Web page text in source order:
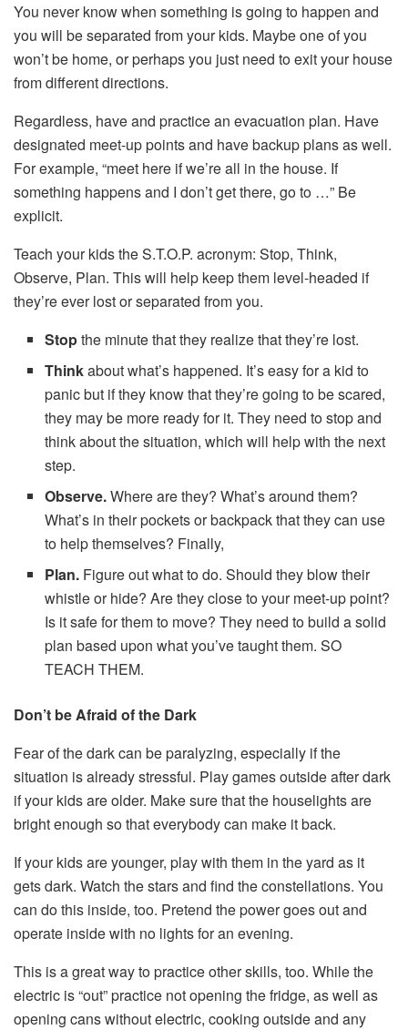
You never know when something is going to happen and
you will be separated from your kids. Maybe one of you
won’t be home, or perhaps you just need to exit your house
from different directions.
Regardless, have and practice an evacuation plan. Have
designated meet-up points and have backup plans as well.
For example, “meet here if we’re all in the house. If
something happens and I don’t get there, go to …” Be
explicit.
Teach your kids the S.T.O.P. acronym: Stop, Think,
Observe, Plan. This will help keep them level-headed if
they’re ever lost or separated from you.
Stopthe minute that they realize that they’re lost.
Thinkabout what’s happened. It’s easy for a kid to
panic but if they know that they’re going to be scared,
they may be more ready for it. They need to stop and
think about the situation, which will help with the next
step.
Observe.Where are they? What’s around them?
What’s in their pockets or backpack that they can use
to help themselves? Finally,
Plan. Figure out what to do. Should they blow their
whistle or hide? Are they close to your meet-up point?
Is it safe for them to move? They need to build a solid
plan based upon what you’ve taught them. SO
TEACH THEM.
Don’t be Afraid of the Dark
Fear of the dark can be paralyzing, especially if the
situation is already stressful. Play games outside after dark
if your kids are older. Make sure that the houselights are
bright enough so that everybody can make it back.
If your kids are younger, play with them in the yard as it
gets dark. Watch the stars and find the constellations. You
can do this inside, too. Pretend the power goes out and
operate inside with no lights for an evening.
This is a great way to practice other skills, too. While the
electric is “out” practice not opening the fridge, as well as
opening cans without electric, cooking outside and any